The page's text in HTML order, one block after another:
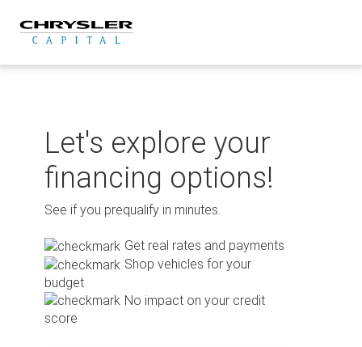
content
Let's explore your
financing options!
See if you prequalify in minutes.
Get real rates and payments
Shop vehicles for your
budget
No impact on your credit
score